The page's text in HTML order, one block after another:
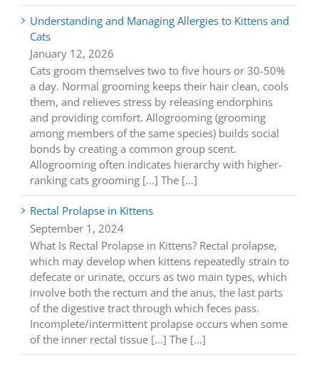
Understanding and Managing Allergies to Kittens and
Cats
January 12, 2026
Cats groom themselves two to five hours or 30-50%
a day. Normal grooming keeps their hair clean, cools
them, and relieves stress by releasing endorphins
and providing comfort. Allogrooming (grooming
among members of the same species) builds social
bonds by creating a common group scent.
Allogrooming often indicates hierarchy with higher-
ranking cats grooming [...] The […]
Rectal Prolapse in Kittens
September 1, 2024
What Is Rectal Prolapse in Kittens? Rectal prolapse,
which may develop when kittens repeatedly strain to
defecate or urinate, occurs as two main types, which
involve both the rectum and the anus, the last parts
of the digestive tract through which feces pass.
Incomplete/intermittent prolapse occurs when some
of the inner rectal tissue [...] The […]